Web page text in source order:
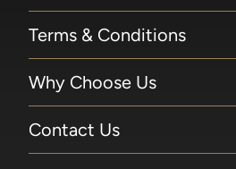
Terms & Conditions
Why Choose Us
Contact Us